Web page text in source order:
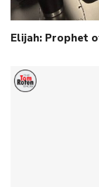
Elijah: Prophet